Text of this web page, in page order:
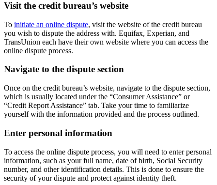
Visit the credit bureau’s website
To initiate an online dispute, visit the website of the credit bureau
you wish to dispute the address with. Equifax, Experian, and
TransUnion each have their own website where you can access the
online dispute process.
Navigate to the dispute section
Once on the credit bureau’s website, navigate to the dispute section,
which is usually located under the “Consumer Assistance” or
“Credit Report Assistance” tab. Take your time to familiarize
yourself with the information provided and the process outlined.
Enter personal information
To access the online dispute process, you will need to enter personal
information, such as your full name, date of birth, Social Security
number, and other identification details. This is done to ensure the
security of your dispute and protect against identity theft.